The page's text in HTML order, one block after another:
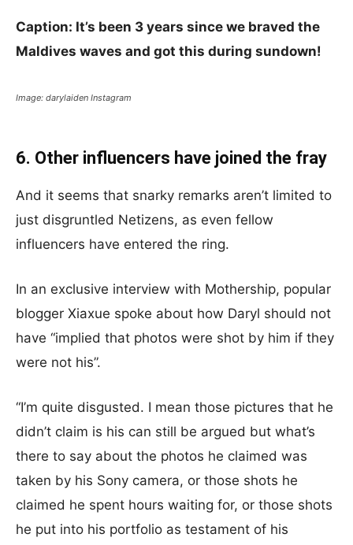
Caption: It’s been 3 years since we braved the
Maldives waves and got this during sundown!
Image: darylaiden Instagram
6. Other influencers have joined the fray
And it seems that snarky remarks aren’t limited to
just disgruntled Netizens, as even fellow
influencers have entered the ring.
In an exclusive interview with Mothership, popular
blogger Xiaxue spoke about how Daryl should not
have “implied that photos were shot by him if they
were not his”.
“I’m quite disgusted. I mean those pictures that he
didn’t claim is his can still be argued but what’s
there to say about the photos he claimed was
taken by his Sony camera, or those shots he
claimed he spent hours waiting for, or those shots
he put into his portfolio as testament of his